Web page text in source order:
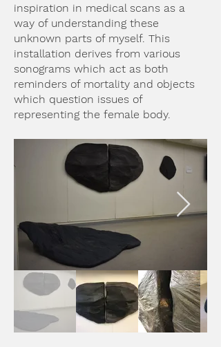
inspiration in medical scans as a
way of understanding these
unknown parts of myself. This
installation derives from various
sonograms which act as both
reminders of mortality and objects
which question issues of
representing the female body.